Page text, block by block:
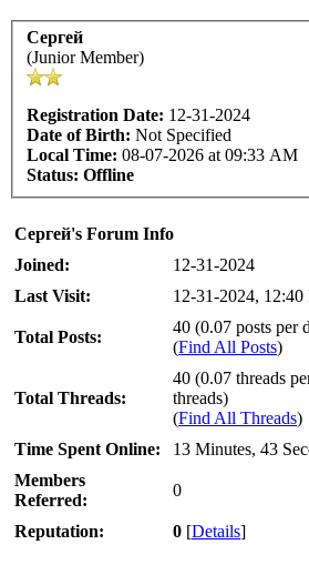
Сергей
(Junior Member)
Registration Date: 12-31-2024
Date of Birth: Not Specified
Local Time: 08-07-2026 at 09:33 AM
Status: Offline
Сергей's Forum Info
Joined:
12-31-2024
Last Visit:
12-31-2024, 12:40
Total Posts:
40 (0.07 posts per
(Find All Posts)
Total Threads:
40 (0.07 threads
threads)
(Find All Threads)
Time Spent Online:
13 Minutes, 43
Members
Referred:
0
Reputation: 0 [Details]